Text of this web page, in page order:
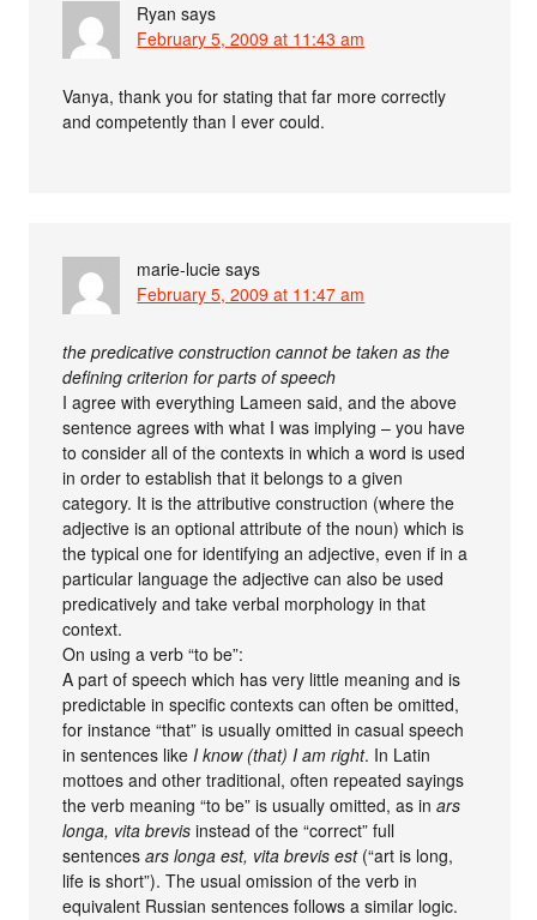
Ryan says
February 5, 2009 at 11:43 am
Vanya, thank you for stating that far more correctly
and competently than I ever could.
marie-lucie says
February 5, 2009 at 11:47 am
the predicative construction cannot be taken as the
defining criterion for parts of speech
I agree with everything Lameen said, and the above
sentence agrees with what I was implying – you have
to consider all of the contexts in which a word is used
in order to establish that it belongs to a given
category. It is the attributive construction (where the
adjective is an optional attribute of the noun) which is
the typical one for identifying an adjective, even if in a
particular language the adjective can also be used
predicatively and take verbal morphology in that
context.
On using a verb “to be”:
A part of speech which has very little meaning and is
predictable in specific contexts can often be omitted,
for instance “that” is usually omitted in casual speech
in sentences likeI know (that) I am right. In Latin
mottoes and other traditional, often repeated sayings
the verb meaning “to be” is usually omitted, as inars
longa, vita brevis instead of the “correct” full
sentencesars longa est, vita brevis est(“art is long,
life is short”). The usual omission of the verb in
equivalent Russian sentences follows a similar logic.